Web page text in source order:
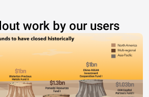
work by our users